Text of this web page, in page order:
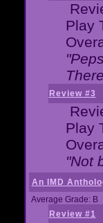
Play
Review #3
Play
"Not
An IMD
Average Grade: B
Review #1